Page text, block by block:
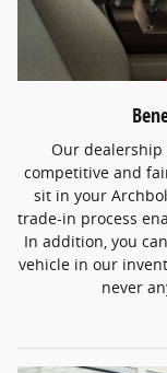
Our dealership
competitive and
sit in your
trade-in process
In addition, you
vehicle in our
never